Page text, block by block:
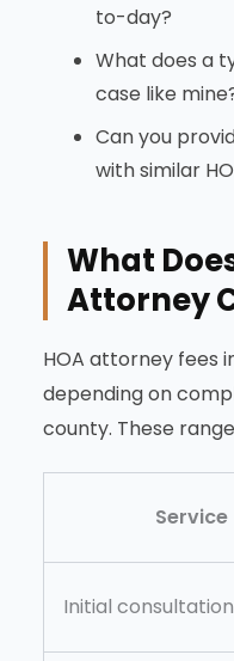
to-day?
What does a
case like
Can you
with similar
What
Attorney
HOA attorney fees
depending on
county. These
Service
Initial consultation